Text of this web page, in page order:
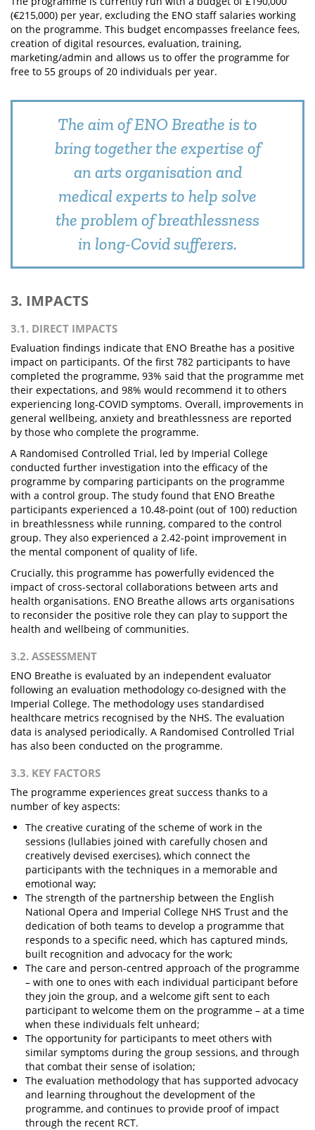
(€215,000) per year, excluding the ENO staff salaries working
on the programme. This budget encompasses freelance fees,
creation of digital resources, evaluation, training,
marketing/admin and allows us to offer the programme for
free to 55 groups of 20 individuals per year.
The aim of ENO Breathe is to
bring together the expertise of
an arts organisation and
medical experts to help solve
the problem of breathlessness
in long-Covid sufferers.
3. IMPACTS
3.1. DIRECT IMPACTS
Evaluation findings indicate that ENO Breathe has a positive
impact on participants. Of the first 782 participants to have
completed the programme, 93% said that the programme met
their expectations, and 98% would recommend it to others
experiencing long-COVID symptoms. Overall, improvements in
general wellbeing, anxiety and breathlessness are reported
by those who complete the programme.
A Randomised Controlled Trial, led by Imperial College
conducted further investigation into the efficacy of the
programme by comparing participants on the programme
with a control group. The study found that ENO Breathe
participants experienced a 10.48-point (out of 100) reduction
in breathlessness while running, compared to the control
group. They also experienced a 2.42-point improvement in
the mental component of quality of life.
Crucially, this programme has powerfully evidenced the
impact of cross-sectoral collaborations between arts and
health organisations. ENO Breathe allows arts organisations
to reconsider the positive role they can play to support the
health and wellbeing of communities.
3.2. ASSESSMENT
ENO Breathe is evaluated by an independent evaluator
following an evaluation methodology co-designed with the
Imperial College. The methodology uses standardised
healthcare metrics recognised by the NHS. The evaluation
data is analysed periodically. A Randomised Controlled Trial
has also been conducted on the programme.
3.3. KEY FACTORS
The programme experiences great success thanks to a
number of key aspects:
The creative curating of the scheme of work in the
sessions (lullabies joined with carefully chosen and
creatively devised exercises), which connect the
participants with the techniques in a memorable and
emotional way;
The strength of the partnership between the English
National Opera and Imperial College NHS Trust and the
dedication of both teams to develop a programme that
responds to a specific need, which has captured minds,
built recognition and advocacy for the work;
The care and person-centred approach of the programme
– with one to ones with each individual participant before
they join the group, and a welcome gift sent to each
participant to welcome them on the programme – at a time
when these individuals felt unheard;
The opportunity for participants to meet others with
similar symptoms during the group sessions, and through
that combat their sense of isolation;
The evaluation methodology that has supported advocacy
and learning throughout the development of the
programme, and continues to provide proof of impact
through the recent RCT.